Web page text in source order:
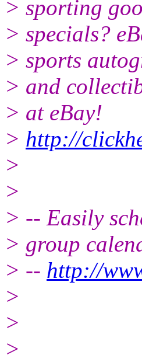
> sporting
> specials?
> sports
> and
> at eBay!
> http://
>
>
> -- Easily
> group
> -- http://
>
>
>